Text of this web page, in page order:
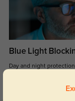
Blue Light
Day and night